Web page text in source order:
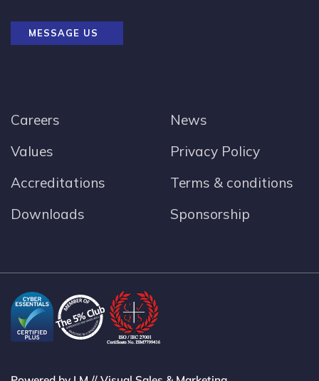
MESSAGE US
Careers
Values
Accreditations
Downloads
News
Privacy Policy
Terms & conditions
Sponsorship